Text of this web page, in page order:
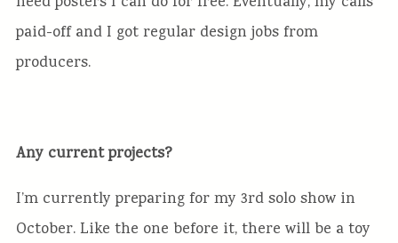
paid-off and I got regular design jobs from
producers.
Any current projects?
I’m currently preparing for my 3rd solo show in
October. Like the one before it, there will be a toy